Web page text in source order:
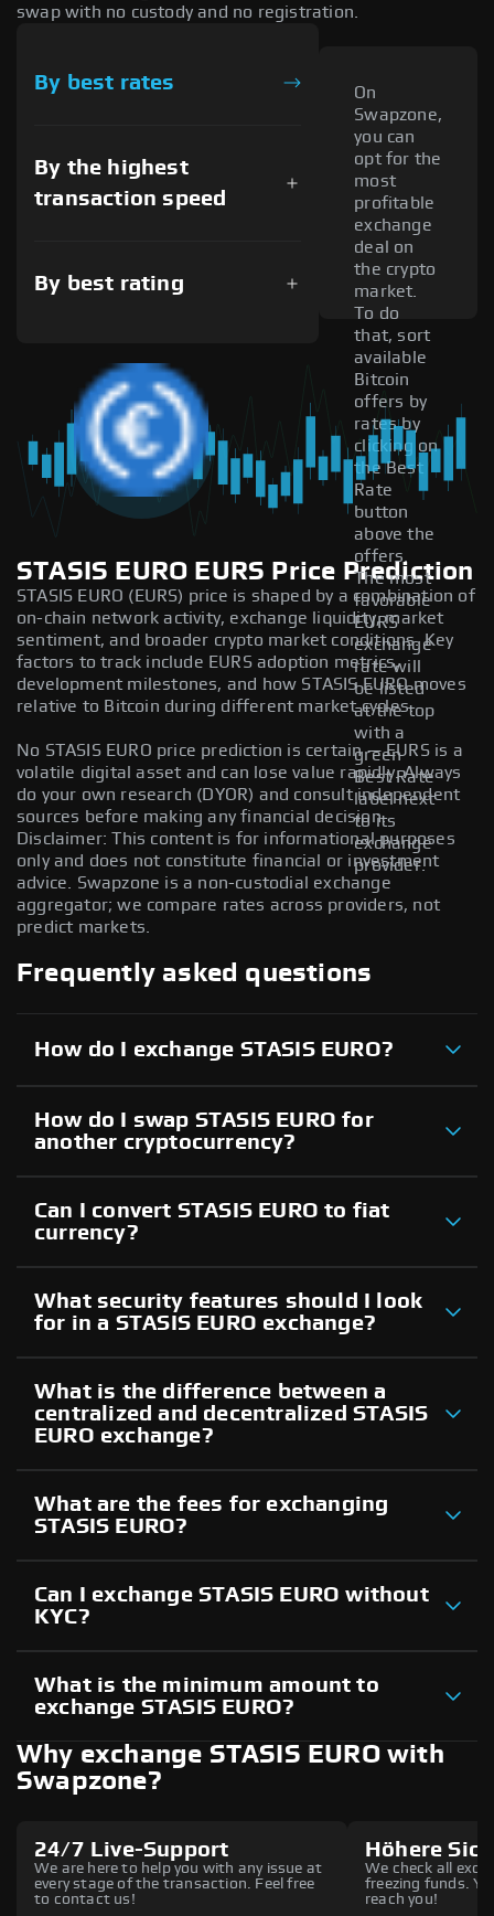
swap with no custody and no registration.
By best rates
By the highest
transaction speed
By best rating
On
Swapzone,
you can
opt for the
most
profitable
exchange
deal on
the crypto
market.
To do
that, sort
available
Bitcoin
offers by
rates by
clicking on
the Best
Rate
button
above the
offers.
The most
favorable
EURS
exchange
rate will
be listed
at the top
with a
green
Best Rate
label next
to its
exchange
provider.
STASIS EURO EURS Price Prediction
STASIS EURO (EURS) price is shaped by a combination of
on-chain network activity, exchange liquidity, market
sentiment, and broader crypto market conditions. Key
factors to track include EURS adoption metrics,
development milestones, and how STASIS EURO moves
relative to Bitcoin during different market cycles.
No STASIS EURO price prediction is certain — EURS is a
volatile digital asset and can lose value rapidly. Always
do your own research (DYOR) and consult independent
sources before making any financial decision.
Disclaimer: This content is for informational purposes
only and does not constitute financial or investment
advice. Swapzone is a non-custodial exchange
aggregator; we compare rates across providers, not
predict markets.
Frequently asked questions
How do I exchange STASIS EURO?
How do I swap STASIS EURO for
another cryptocurrency?
Can I convert STASIS EURO to fiat
currency?
What security features should I look
for in a STASIS EURO exchange?
What is the difference between a
centralized and decentralized STASIS
EURO exchange?
What are the fees for exchanging
STASIS EURO?
Can I exchange STASIS EURO without
KYC?
What is the minimum amount to
exchange STASIS EURO?
Why exchange STASIS EURO with
Swapzone?
24/7 Live-Support
We are here to help you with any issue at
every stage of the transaction. Feel free
to contact us!
Höhere
We check all
freezing funds.
reach you!